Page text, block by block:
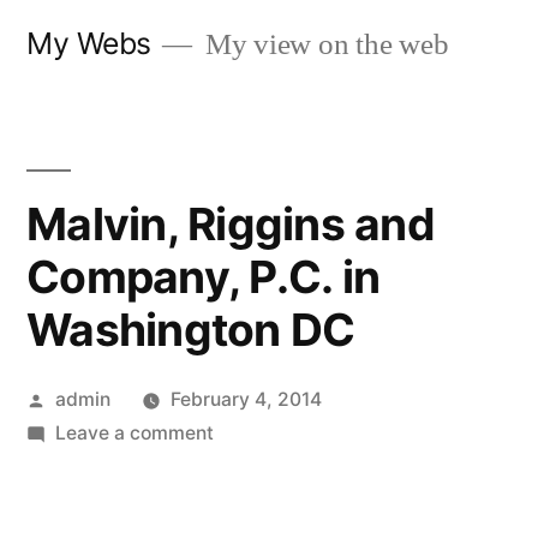
My Webs My view on the web
Malvin, Riggins and
Company, P.C. in
Washington DC
Posted
by
admin
February 4, 2014
Leave a commenton